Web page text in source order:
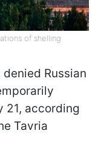
of shelling
Russian
21, according
Tavria